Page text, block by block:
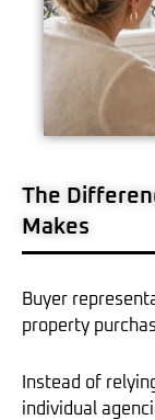
The
Makes
Buyer
property
Instead of
individual